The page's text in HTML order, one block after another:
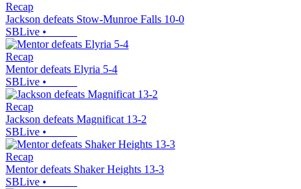
Recap
Jackson defeats Stow-Munroe Falls 10-0
SBLive •
Recap
Mentor defeats Elyria 5-4
SBLive •
Recap
Jackson defeats Magnificat 13-2
SBLive •
Recap
Mentor defeats Shaker Heights 13-3
SBLive •